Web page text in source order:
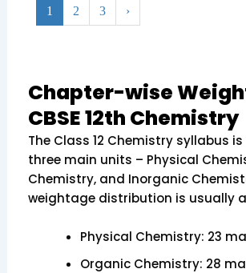
1 2 3 ›
Chapter-wise
CBSE 12th Chemistry
The Class 12 Chemistry syllabus
three main units – Physical
Chemistry, and Inorganic
weightage distribution is usually
Physical Chemistry: 23
Organic Chemistry: 28